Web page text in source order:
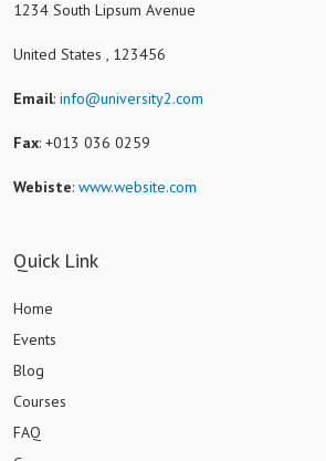
1234 South Lipsum Avenue
United States , 123456
Email: info@university2.com
Fax: +013 036 0259
Webiste: www.website.com
Quick Link
Home
Events
Blog
Courses
FAQ